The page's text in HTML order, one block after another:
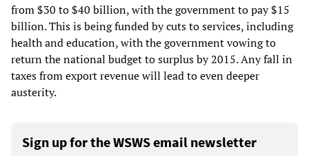
from $30 to $40 billion, with the government to pay $15
billion. This is being funded by cuts to services, including
health and education, with the government vowing to
return the national budget to surplus by 2015. Any fall in
taxes from export revenue will lead to even deeper
austerity.
Sign up for the WSWS email newsletter